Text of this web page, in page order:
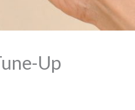
Up